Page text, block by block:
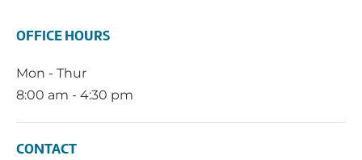
OFFICE HOURS
Mon - Thur
8:00 am - 4:30 pm
CONTACT